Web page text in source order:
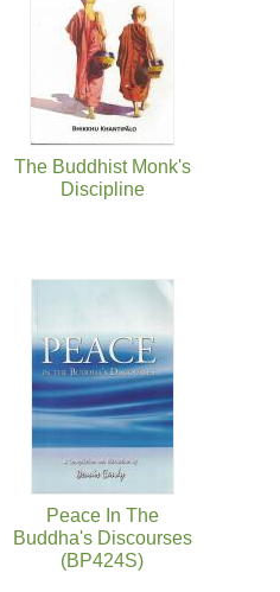
The Buddhist Monk's
Discipline
Peace In The
Buddha's Discourses
(BP424S)